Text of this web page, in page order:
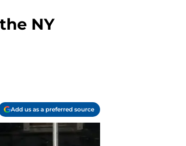
NY
Add us as a preferred source